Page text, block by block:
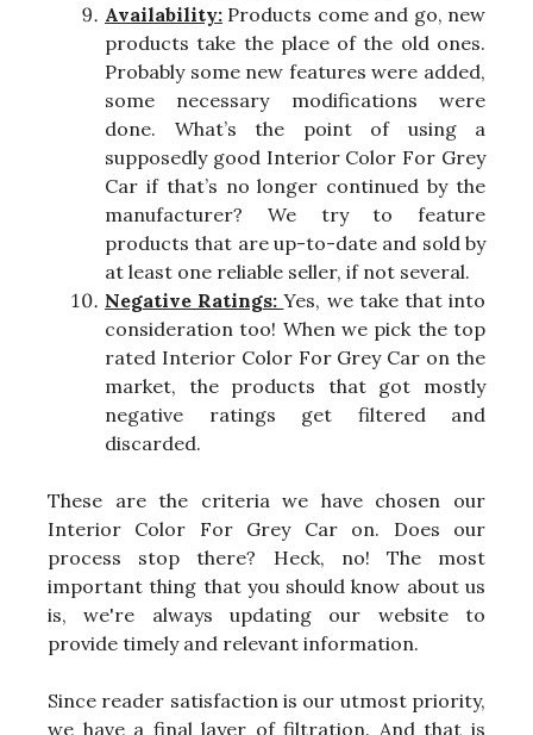
Availability: Products come and go, new
products take the place of the old ones.
Probably some new features were added,
some necessary modifications were
done. What’s the point of using a
supposedly good Interior Color For Grey
Car if that’s no longer continued by the
manufacturer? We try to feature
products that are up-to-date and sold by
at least one reliable seller, if not several.
Negative Ratings:Yes, we take that into
consideration too! When we pick the top
rated Interior Color For Grey Car on the
market, the products that got mostly
negative ratings get filtered and
discarded.
These are the criteria we have chosen our
Interior Color For Grey Car on. Does our
process stop there? Heck, no! The most
important thing that you should know about us
is, we're always updating our website to
provide timely and relevant information.
Since reader satisfaction is our utmost priority,
we have a final layer of filtration. And that is